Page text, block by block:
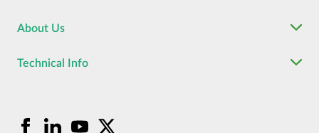
About Us
Technical Info